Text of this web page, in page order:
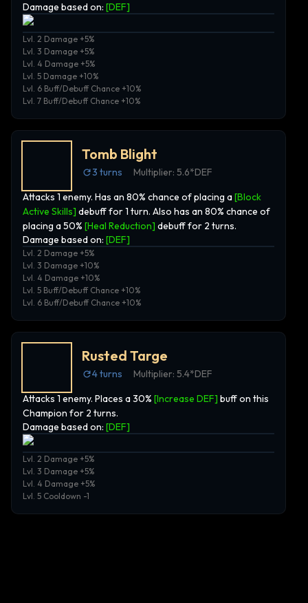
Damage based on: [DEF]
Lvl. 2 Damage +5%
Lvl. 3 Damage +5%
Lvl. 4 Damage +5%
Lvl. 5 Damage +10%
Lvl. 6 Buff/Debuff Chance +10%
Lvl. 7 Buff/Debuff Chance +10%
Tomb Blight
3 turns Multiplier: 5.6*DEF
Attacks 1 enemy. Has an 80% chance of placing a[Block
Active Skills] debuff for 1 turn. Also has an 80% chance of
placing a 50% [Heal Reduction] debuff for 2 turns.
Damage based on: [DEF]
Lvl. 2 Damage +5%
Lvl. 3 Damage +10%
Lvl. 4 Damage +10%
Lvl. 5 Buff/Debuff Chance +10%
Lvl. 6 Buff/Debuff Chance +10%
Rusted Targe
4turns Multiplier: 5.4*DEF
Attacks 1 enemy. Places a 30% [Increase DEF] buff on this
Champion for 2 turns.
Damage based on: [DEF]
Lvl. 2 Damage +5%
Lvl. 3 Damage +5%
Lvl. 4 Damage +5%
Lvl. 5 Cooldown -1